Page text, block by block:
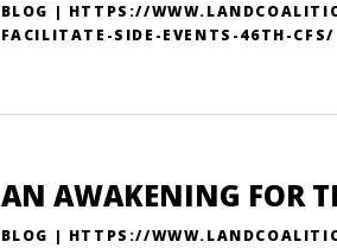
BLOG | HTTPS://
FACILITATE-SIDE-EVENTS-46TH-CFS/
AN AWAKENING FOR
BLOG | HTTPS://